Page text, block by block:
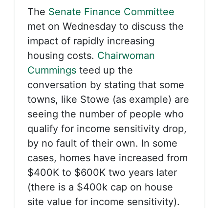
The Senate Finance Committee
met on Wednesday to discuss the
impact of rapidly increasing
housing costs. Chairwoman
Cummings teed up the
conversation by stating that some
towns, like Stowe (as example) are
seeing the number of people who
qualify for income sensitivity drop,
by no fault of their own. In some
cases, homes have increased from
$400K to $600K two years later
(there is a $400k cap on house
site value for income sensitivity).